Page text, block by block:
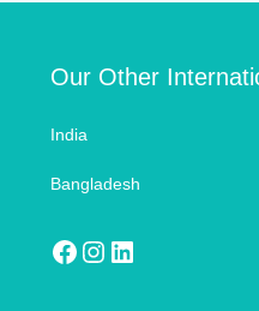
Our Other
India
Bangladesh